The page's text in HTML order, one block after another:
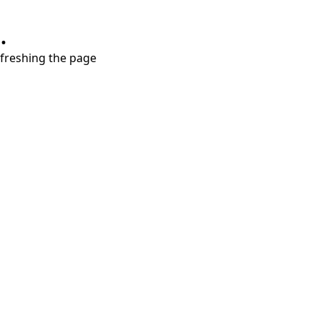
the page